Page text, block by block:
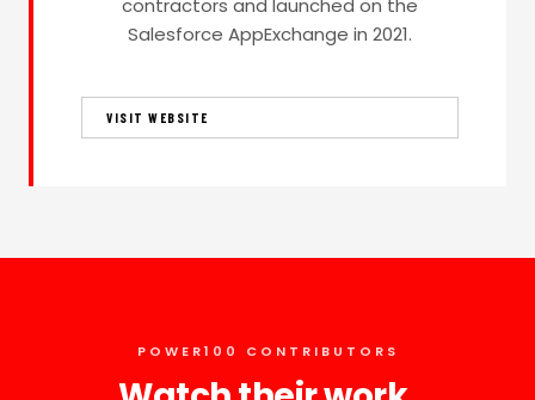
Salesforce AppExchange in 2021.
VISIT WEBSITE
POWER100 CONTRIBUTORS